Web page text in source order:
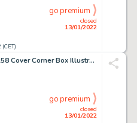
closed
13/01/2022
go premium
Fantastic Four #258 Cover Corner Box Illustration Original Art (Marvel, 1983)....
closed
13/01/2022
go premium